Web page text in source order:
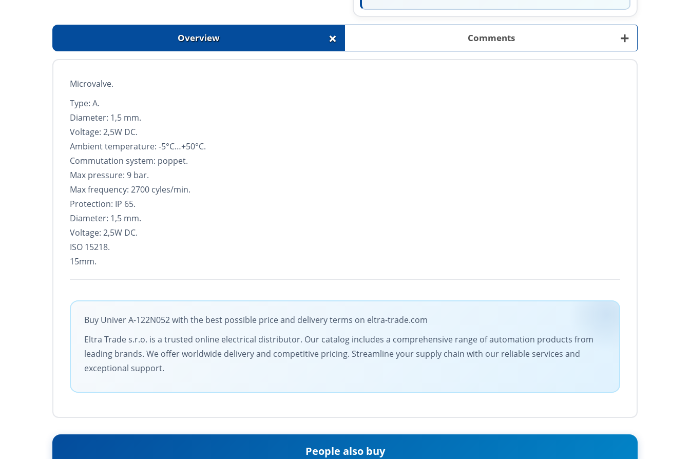
Overview + Comments +
Microvalve.
Type: A.
Diameter: 1,5 mm.
Voltage: 2,5W DC.
Ambient temperature: -5°С…+50°С.
Commutation system: poppet.
Max pressure: 9 bar.
Max frequency: 2700 cyles/min.
Protection: IP 65.
Diameter: 1,5 mm.
Voltage: 2,5W DC.
ISO 15218.
15mm.
Buy Univer A-122N052 with the best possible price and delivery terms on eltra-trade.com
Eltra Trade s.r.o. is a trusted online electrical distributor. Our catalog includes a comprehensive range of automation products from
leading brands. We offer worldwide delivery and competitive pricing. Streamline your supply chain with our reliable services and
exceptional support.
People also buy